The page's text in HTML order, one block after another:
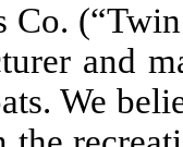
Co.
and
We